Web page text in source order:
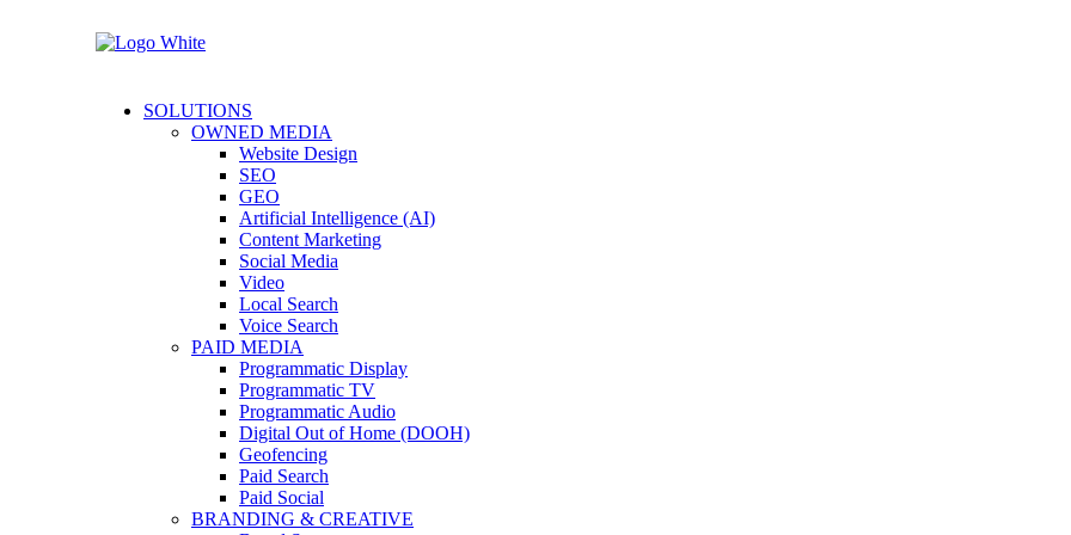
SOLUTIONS
OWNED MEDIA
Website Design
SEO
GEO
Artificial Intelligence (AI)
Content Marketing
Social Media
Video
Local Search
Voice Search
PAID MEDIA
Programmatic Display
Programmatic TV
Programmatic Audio
Digital Out of Home (DOOH)
Geofencing
Paid Search
Paid Social
BRANDING & CREATIVE